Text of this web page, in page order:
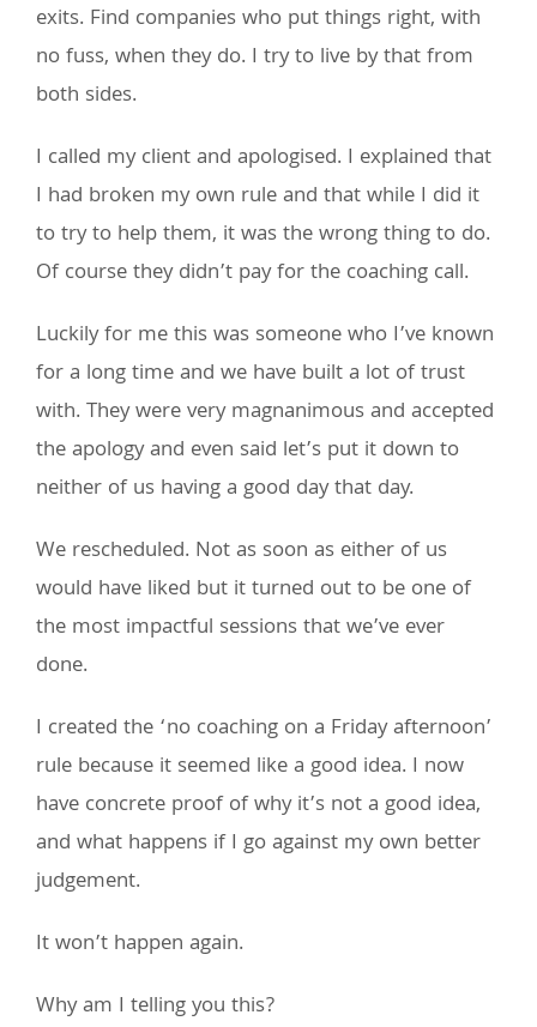
exits. Find companies who put things right, with
no fuss, when they do. I try to live by that from
both sides.
I called my client and apologised. I explained that
I had broken my own rule and that while I did it
to try to help them, it was the wrong thing to do.
Of course they didn’t pay for the coaching call.
Luckily for me this was someone who I’ve known
for a long time and we have built a lot of trust
with. They were very magnanimous and accepted
the apology and even said let’s put it down to
neither of us having a good day that day.
We rescheduled. Not as soon as either of us
would have liked but it turned out to be one of
the most impactful sessions that we’ve ever
done.
I created the ‘no coaching on a Friday afternoon’
rule because it seemed like a good idea. I now
have concrete proof of why it’s not a good idea,
and what happens if I go against my own better
judgement.
It won’t happen again.
Why am I telling you this?